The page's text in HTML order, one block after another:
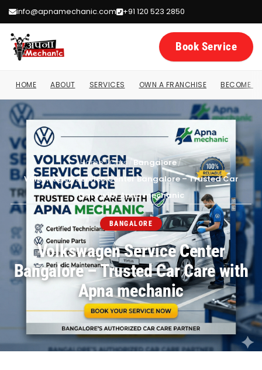
info@apnamechanic.com +91 120 523 2850
Book Service
HOME ABOUT SERVICES OWN A FRANCHISE BECOME A
Home/Cars Bangalore/
Volkswagen Service Center Bangalore – Trusted Car
Care with Apna mechanic
BANGALORE
Volkswagen Service Center
Bangalore – Trusted Car Care with
Apna mechanic